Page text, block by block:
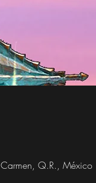
Q.R., México